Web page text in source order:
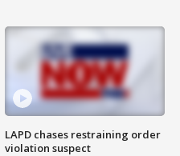
LAPD chases restraining order
violation suspect